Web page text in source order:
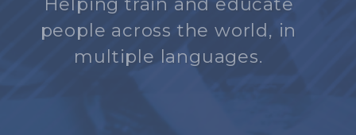
people across the world, in
multiple languages.